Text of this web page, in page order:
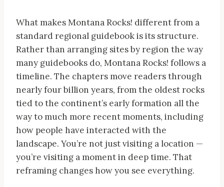
What makes Montana Rocks! different from a
standard regional guidebook is its structure.
Rather than arranging sites by region the way
many guidebooks do, Montana Rocks! follows a
timeline. The chapters move readers through
nearly four billion years, from the oldest rocks
tied to the continent’s early formation all the
way to much more recent moments, including
how people have interacted with the
landscape. You’re not just visiting a location —
you’re visiting a moment in deep time. That
reframing changes how you see everything.